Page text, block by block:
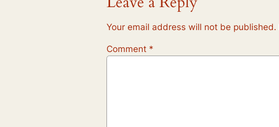
Your email address will not be published.
Comment *